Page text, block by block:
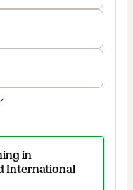
in
International